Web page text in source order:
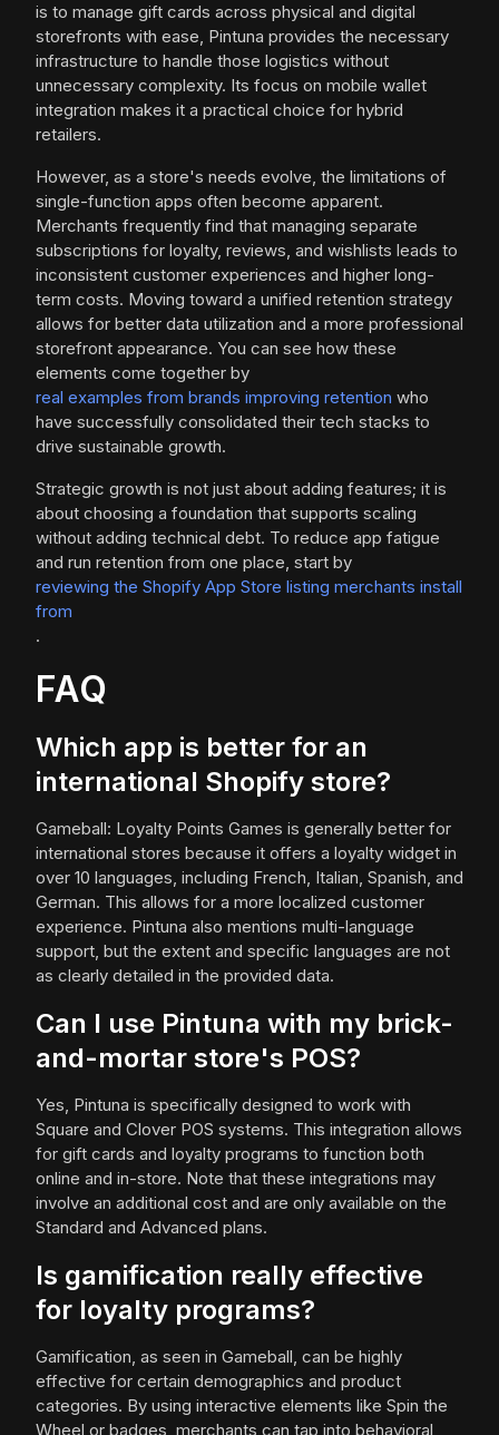
is to manage gift cards across physical and digital
storefronts with ease, Pintuna provides the necessary
infrastructure to handle those logistics without
unnecessary complexity. Its focus on mobile wallet
integration makes it a practical choice for hybrid
retailers.
However, as a store's needs evolve, the limitations of
single-function apps often become apparent.
Merchants frequently find that managing separate
subscriptions for loyalty, reviews, and wishlists leads to
inconsistent customer experiences and higher long-
term costs. Moving toward a unified retention strategy
allows for better data utilization and a more professional
storefront appearance. You can see how these
elements come together by
real examples from brands improving retention who
have successfully consolidated their tech stacks to
drive sustainable growth.
Strategic growth is not just about adding features; it is
about choosing a foundation that supports scaling
without adding technical debt. To reduce app fatigue
and run retention from one place, start by
reviewing the Shopify App Store listing merchants install
from
.
FAQ
Which app is better for an
international Shopify store?
Gameball: Loyalty Points Games is generally better for
international stores because it offers a loyalty widget in
over 10 languages, including French, Italian, Spanish, and
German. This allows for a more localized customer
experience. Pintuna also mentions multi-language
support, but the extent and specific languages are not
as clearly detailed in the provided data.
Can I use Pintuna with my brick-
and-mortar store's POS?
Yes, Pintuna is specifically designed to work with
Square and Clover POS systems. This integration allows
for gift cards and loyalty programs to function both
online and in-store. Note that these integrations may
involve an additional cost and are only available on the
Standard and Advanced plans.
Is gamification really effective
for loyalty programs?
Gamification, as seen in Gameball, can be highly
effective for certain demographics and product
categories. By using interactive elements like Spin the
Wheel or badges, merchants can tap into behavioral